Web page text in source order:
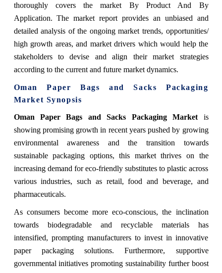
thoroughly covers the market By Product And By
Application. The market report provides an unbiased and
detailed analysis of the ongoing market trends, opportunities/
high growth areas, and market drivers which would help the
stakeholders to devise and align their market strategies
according to the current and future market dynamics.
Oman Paper Bags and Sacks Packaging
Market Synopsis
Oman Paper Bags and Sacks Packaging Market is
showing promising growth in recent years pushed by growing
environmental awareness and the transition towards
sustainable packaging options, this market thrives on the
increasing demand for eco-friendly substitutes to plastic across
various industries, such as retail, food and beverage, and
pharmaceuticals.
As consumers become more eco-conscious, the inclination
towards biodegradable and recyclable materials has
intensified, prompting manufacturers to invest in innovative
paper packaging solutions. Furthermore, supportive
governmental initiatives promoting sustainability further boost